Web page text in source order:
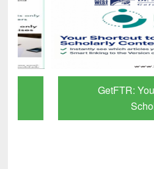
GetFTR: Your
Scholarly